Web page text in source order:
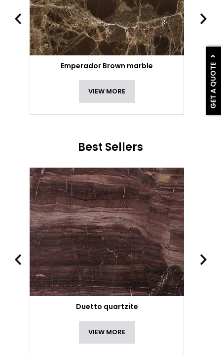
GET A QUOTE
Emperador Brown marble
VIEW MORE
Best Sellers
Duetto quartzite
VIEW MORE